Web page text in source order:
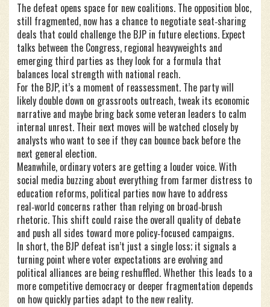
The defeat opens space for new coalitions. The opposition bloc,
still fragmented, now has a chance to negotiate seat‑sharing
deals that could challenge the BJP in future elections. Expect
talks between the Congress, regional heavyweights and
emerging third parties as they look for a formula that
balances local strength with national reach.
For the BJP, it’s a moment of reassessment. The party will
likely double down on grassroots outreach, tweak its economic
narrative and maybe bring back some veteran leaders to calm
internal unrest. Their next moves will be watched closely by
analysts who want to see if they can bounce back before the
next general election.
Meanwhile, ordinary voters are getting a louder voice. With
social media buzzing about everything from farmer distress to
education reforms, political parties now have to address
real‑world concerns rather than relying on broad‑brush
rhetoric. This shift could raise the overall quality of debate
and push all sides toward more policy‑focused campaigns.
In short, the BJP defeat isn’t just a single loss; it signals a
turning point where voter expectations are evolving and
political alliances are being reshuffled. Whether this leads to a
more competitive democracy or deeper fragmentation depends
on how quickly parties adapt to the new reality.